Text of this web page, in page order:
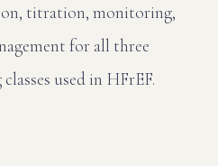
titration, monitoring,
for all three
used in HFrEF.